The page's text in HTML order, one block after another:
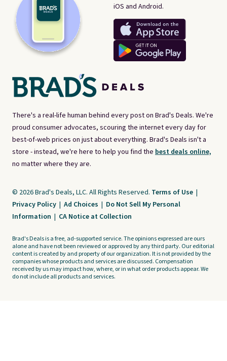
There's a real-life human behind every post on Brad's Deals. We're
proud consumer advocates, scouring the internet every day for
best-of-web prices on just about everything. Brad's Deals isn't a
store - instead, we're here to help you find the best deals online,
no matter where they are.
iOS and Android.
© 2026 Brad's Deals, LLC. All Rights Reserved. Terms of Use |
Privacy Policy | Ad Choices | Do Not Sell My Personal
Information | CA Notice at Collection
Brad's Deals is a free, ad-supported service. The opinions expressed are ours
alone and have not been reviewed or approved by any third party. Our editorial
content is created by and property of our organization. It is not provided by the
companies whose products and services are discussed. Compensation
received by us may impact how, where, or in what order products appear. We
do not include all products and services.